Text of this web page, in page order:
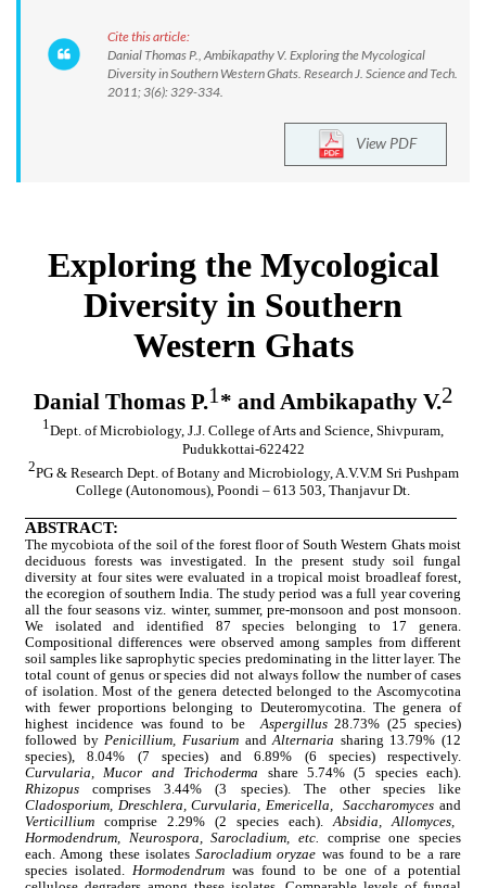
Cite this article:
Danial Thomas P., Ambikapathy V. Exploring the Mycological
Diversity in Southern Western Ghats. Research J. Science and Tech.
2011; 3(6): 329-334.
View PDF